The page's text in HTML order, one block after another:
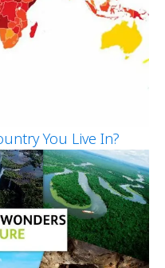
You Live In?